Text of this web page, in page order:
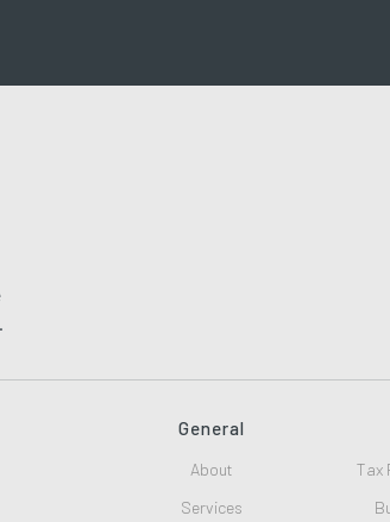
General
About
Services
Tax